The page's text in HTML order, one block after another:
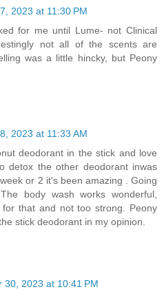
2023 at 11:30 PM
for me until Lume- not Clinical
not all of the scents are
was a little hincky, but Peony
2023 at 11:33 AM
deodorant in the stick and love
detox the other deodorant inwas
or 2 it's been amazing . Going
body wash works wonderful,
that and not too strong. Peony
stick deodorant in my opinion.
30, 2023 at 10:41 PM